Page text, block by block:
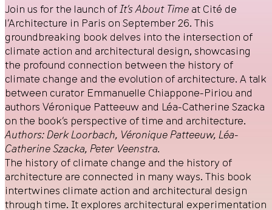
Join us for the launch ofIt’s About Time at Cité de
l’Architecture in Paris on September 26. This
groundbreaking book delves into the intersection of
climate action and architectural design, showcasing
the profound connection between the history of
climate change and the evolution of architecture. A talk
between curator Emmanuelle Chiappone-Piriou and
authors Véronique Patteeuw and Léa-Catherine Szacka
on the book’s perspective of time and architecture.
Authors: Derk Loorbach, Véronique Patteeuw, Léa-
Catherine Szacka, Peter Veenstra.
The history of climate change and the history of
architecture are connected in many ways. This book
intertwines climate action and architectural design
through time. It explores architectural experimentation